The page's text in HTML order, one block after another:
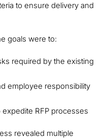
to ensure delivery and
goals were to:
required by the existing
employee responsibility
RFP processes
revealed multiple